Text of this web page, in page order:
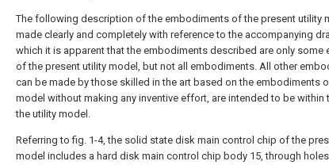
The following description of the embodiments of the present utility
made clearly and completely with reference to the accompanying
which it is apparent that the embodiments described are only some
of the present utility model, but not all embodiments. All other
can be made by those skilled in the art based on the embodiments
model without making any inventive effort, are intended to be within
the utility model.
Referring to fig. 1-4, the solid state disk main control chip of the
model includes a hard disk main control chip body 15, through